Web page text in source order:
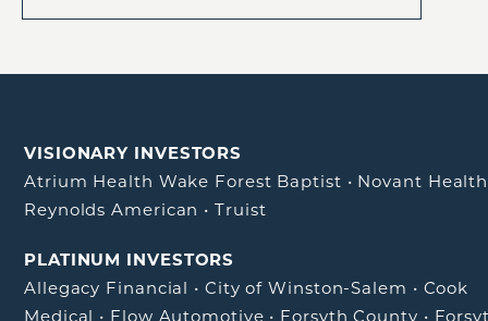
VISIONARY INVESTORS
Atrium Health Wake Forest Baptist • Novant Health
Reynolds American •Truist
PLATINUM INVESTORS
Allegacy Financial • City of Winston-Salem • Cook
Medical • Flow Automotive • Forsyth County •